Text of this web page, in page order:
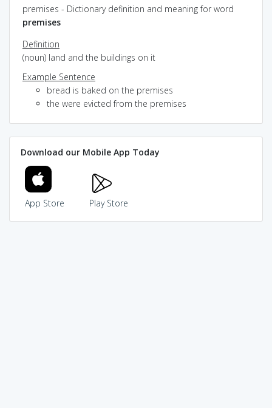
premises - Dictionary definition and meaning for word
premises
Definition
(noun) land and the buildings on it
Example Sentence
bread is baked on the premises
the were evicted from the premises
Download our Mobile App Today
App Store Play Store